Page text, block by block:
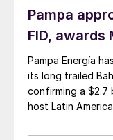
Pampa
FID, awards
Pampa Energía
its long trailed
confirming a $2.7
host Latin